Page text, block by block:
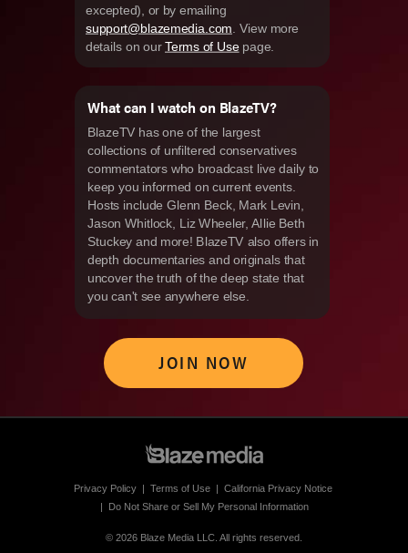
JOIN NOW
BlazeTV has one of the largest
collections of unfiltered conservatives
commentators who broadcast live daily to
keep you informed on current events.
Hosts include Glenn Beck, Mark Levin,
Jason Whitlock, Liz Wheeler, Allie Beth
Stuckey and more! BlazeTV also offers in
depth documentaries and originals that
uncover the truth of the deep state that
you can't see anywhere else.
What can I watch on BlazeTV?
excepted), or by emailing
support@blazemedia.com . View more
details on ourTerms of Usepage.